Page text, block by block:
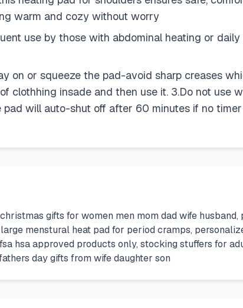
warm and cozy without worry
use by those with abdominal heating or
on or squeeze the pad-avoid sharp creases
clothhing insade and then use it. 3.Do not use
will auto-shut off after 60 minutes if no
gifts for women men mom dad wife husband,
menstural heat pad for period cramps,
hsa approved products only, stocking stuffers for
day gifts from wife daughter son